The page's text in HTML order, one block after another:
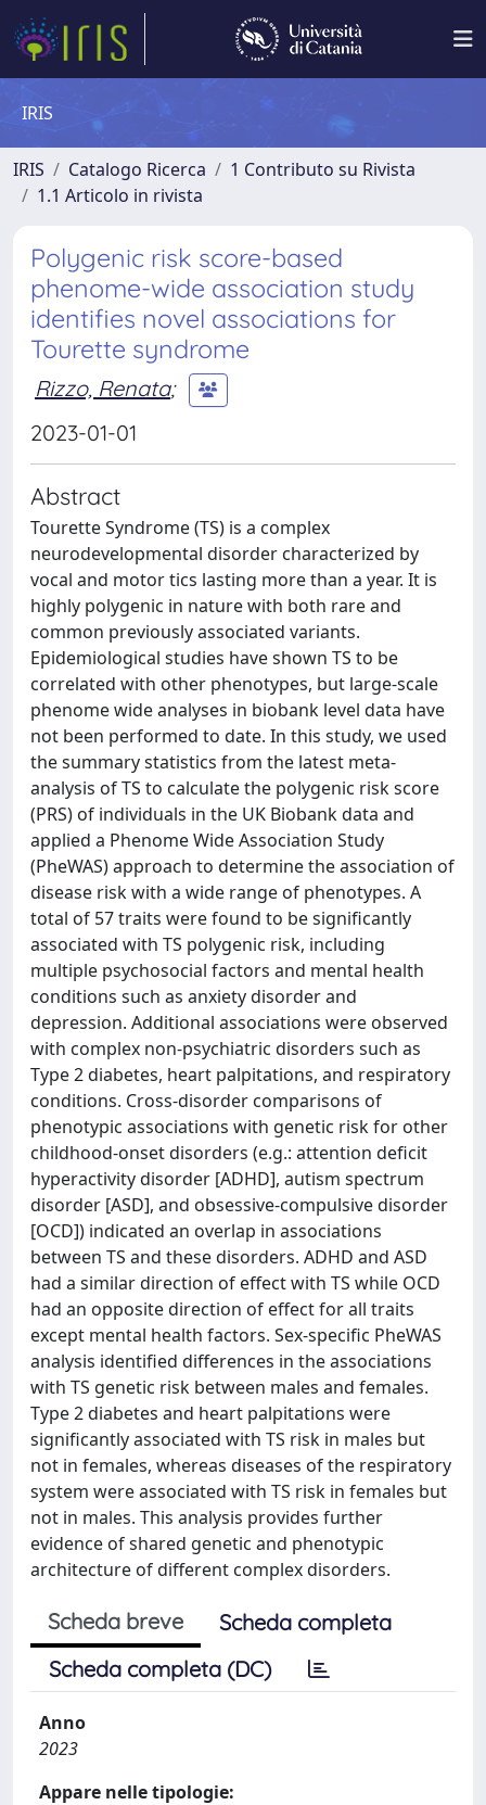
IRIS
IRIS Catalogo Ricerca
1 Contributo su Rivista
1.1 Articolo in rivista
Polygenic risk score-based
phenome-wide association study
identifies novel associations for
Tourette syndrome
Rizzo, Renata;
2023-01-01
Abstract
Tourette Syndrome (TS) is a complex
neurodevelopmental disorder characterized by
vocal and motor tics lasting more than a year. It is
highly polygenic in nature with both rare and
common previously associated variants.
Epidemiological studies have shown TS to be
correlated with other phenotypes, but large-scale
phenome wide analyses in biobank level data have
not been performed to date. In this study, we used
the summary statistics from the latest meta-
analysis of TS to calculate the polygenic risk score
(PRS) of individuals in the UK Biobank data and
applied a Phenome Wide Association Study
(PheWAS) approach to determine the association of
disease risk with a wide range of phenotypes. A
total of 57 traits were found to be significantly
associated with TS polygenic risk, including
multiple psychosocial factors and mental health
conditions such as anxiety disorder and
depression. Additional associations were observed
with complex non-psychiatric disorders such as
Type 2 diabetes, heart palpitations, and respiratory
conditions. Cross-disorder comparisons of
phenotypic associations with genetic risk for other
childhood-onset disorders (e.g.: attention deficit
hyperactivity disorder [ADHD], autism spectrum
disorder [ASD], and obsessive-compulsive disorder
[OCD]) indicated an overlap in associations
between TS and these disorders. ADHD and ASD
had a similar direction of effect with TS while OCD
had an opposite direction of effect for all traits
except mental health factors. Sex-specific PheWAS
analysis identified differences in the associations
with TS genetic risk between males and females.
Type 2 diabetes and heart palpitations were
significantly associated with TS risk in males but
not in females, whereas diseases of the respiratory
system were associated with TS risk in females but
not in males. This analysis provides further
evidence of shared genetic and phenotypic
architecture of different complex disorders.
Scheda breve
Scheda completa
Scheda completa (DC)
Anno
2023
Appare nelle tipologie: